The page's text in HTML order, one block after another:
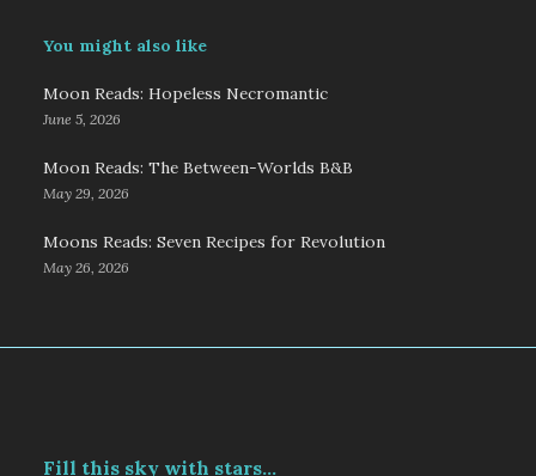
You might also like
Moon Reads: Hopeless Necromantic
June 5, 2026
Moon Reads: The Between-Worlds B&B
May 29, 2026
Moons Reads: Seven Recipes for Revolution
May 26, 2026
Fill this sky with stars...